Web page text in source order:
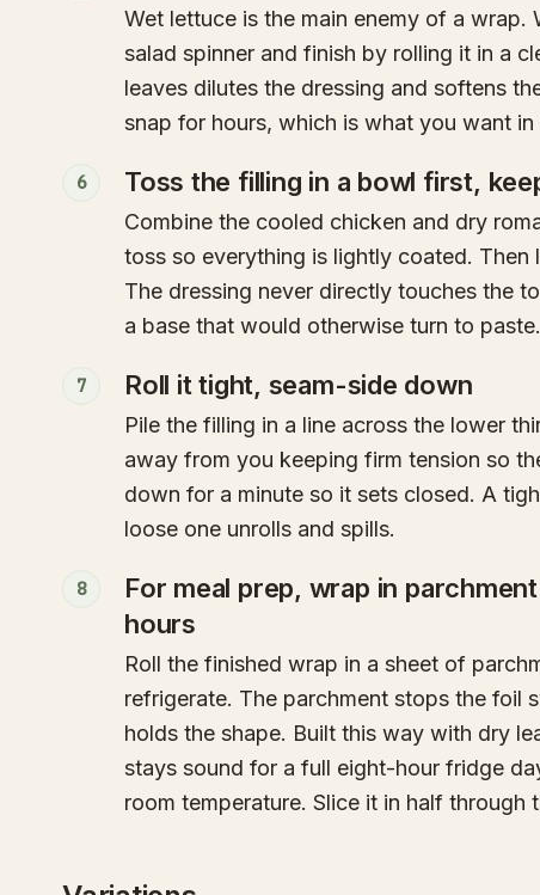
Wet lettuce is the main enemy of a wrap.
salad spinner and finish by rolling it in a
leaves dilutes the dressing and softens
snap for hours, which is what you want in
6 Toss the filling in a bowl first,
Combine the cooled chicken and dry
toss so everything is lightly coated.
The dressing never directly touches the
a base that would otherwise turn to paste.
7 Roll it tight, seam-side down
Pile the filling in a line across the lower
away from you keeping firm tension so
down for a minute so it sets closed. A
loose one unrolls and spills.
8
For meal prep, wrap in
hours
Roll the finished wrap in a sheet of
refrigerate. The parchment stops the foil
holds the shape. Built this way with dry
stays sound for a full eight-hour fridge
room temperature. Slice it in half through